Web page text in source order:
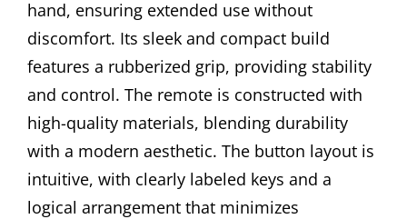
hand, ensuring extended use without
discomfort. Its sleek and compact build
features a rubberized grip, providing stability
and control. The remote is constructed with
high-quality materials, blending durability
with a modern aesthetic. The button layout is
intuitive, with clearly labeled keys and a
logical arrangement that minimizes